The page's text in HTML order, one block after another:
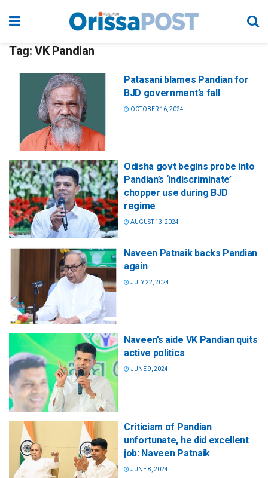
Tag: VK Pandian
Patasani blames Pandian for
BJD government’s fall
OCTOBER 16, 2024
Odisha govt begins probe into
Pandian’s ‘indiscriminate’
chopper use during BJD
regime
AUGUST 13, 2024
Naveen Patnaik backs Pandian
again
JULY 22, 2024
Naveen’s aide VK Pandian quits
active politics
JUNE 9, 2024
Criticism of Pandian
unfortunate, he did excellent
job: Naveen Patnaik
JUNE 8, 2024